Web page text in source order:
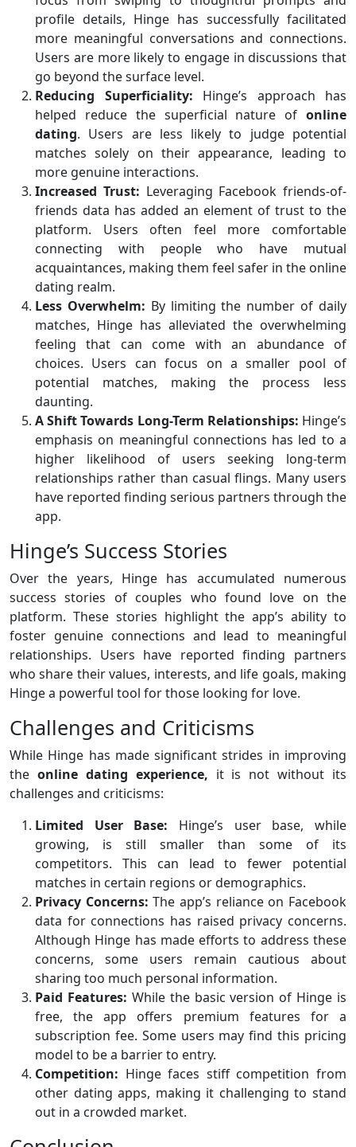
profile details, Hinge has successfully facilitated
more meaningful conversations and connections.
Users are more likely to engage in discussions that
go beyond the surface level.
Reducing Superficiality: Hinge’s approach has
helped reduce the superficial nature of online
dating. Users are less likely to judge potential
matches solely on their appearance, leading to
more genuine interactions.
Increased Trust: Leveraging Facebook friends-of-
friends data has added an element of trust to the
platform. Users often feel more comfortable
connecting with people who have mutual
acquaintances, making them feel safer in the online
dating realm.
Less Overwhelm: By limiting the number of daily
matches, Hinge has alleviated the overwhelming
feeling that can come with an abundance of
choices. Users can focus on a smaller pool of
potential matches, making the process less
daunting.
A Shift Towards Long-Term Relationships: Hinge’s
emphasis on meaningful connections has led to a
higher likelihood of users seeking long-term
relationships rather than casual flings. Many users
have reported finding serious partners through the
app.
Hinge’s Success Stories
Over the years, Hinge has accumulated numerous
success stories of couples who found love on the
platform. These stories highlight the app’s ability to
foster genuine connections and lead to meaningful
relationships. Users have reported finding partners
who share their values, interests, and life goals, making
Hinge a powerful tool for those looking for love.
Challenges and Criticisms
While Hinge has made significant strides in improving
the online dating experience, it is not without its
challenges and criticisms:
Limited User Base: Hinge’s user base, while
growing, is still smaller than some of its
competitors. This can lead to fewer potential
matches in certain regions or demographics.
Privacy Concerns: The app’s reliance on Facebook
data for connections has raised privacy concerns.
Although Hinge has made efforts to address these
concerns, some users remain cautious about
sharing too much personal information.
Paid Features: While the basic version of Hinge is
free, the app offers premium features for a
subscription fee. Some users may find this pricing
model to be a barrier to entry.
Competition: Hinge faces stiff competition from
other dating apps, making it challenging to stand
out in a crowded market.